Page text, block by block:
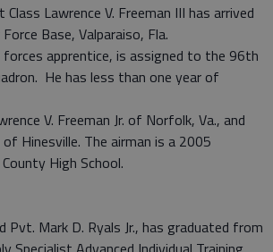
Lawrence V. Freeman III has arrived
Base, Valparaiso, Fla.
forces apprentice, is assigned to the 96th
He has less than one year of
V. Freeman Jr. of Norfolk, Va., and
Hinesville. The airman is a 2005
High School.
Pvt. Mark D. Ryals Jr., has graduated from